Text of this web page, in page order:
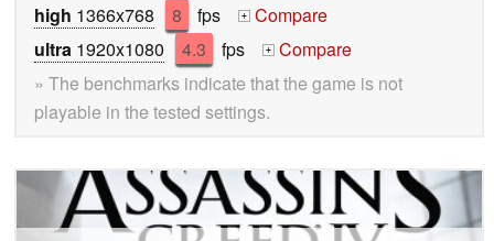
high 1366x768 8 fps +
Compare
ultra 1920x1080 4.3 fps +
Compare
» The benchmarks indicate that the game is not
playable in the tested settings.